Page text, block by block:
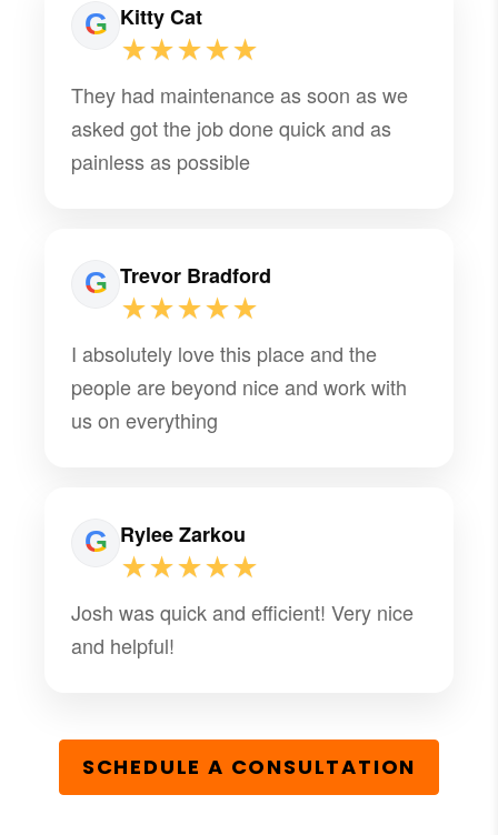
Kitty Cat
★★★★★
They had maintenance as soon as we
asked got the job done quick and as
painless as possible
Trevor Bradford
★★★★★
I absolutely love this place and the
people are beyond nice and work with
us on everything
Rylee Zarkou
★★★★★
Josh was quick and efficient! Very nice
and helpful!
SCHEDULE A CONSULTATION